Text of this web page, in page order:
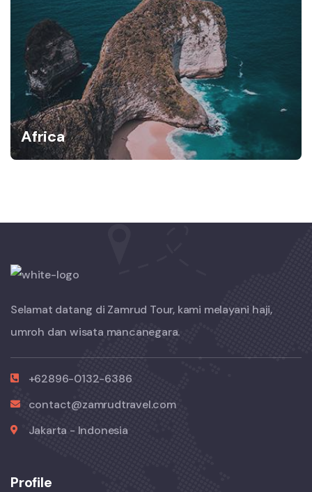
Africa
Selamat datang di Zamrud Tour, kami melayani haji,
umroh dan wisata mancanegara.
+62896-0132-6386
contact@zamrudtravel.com
Jakarta - Indonesia
Profile